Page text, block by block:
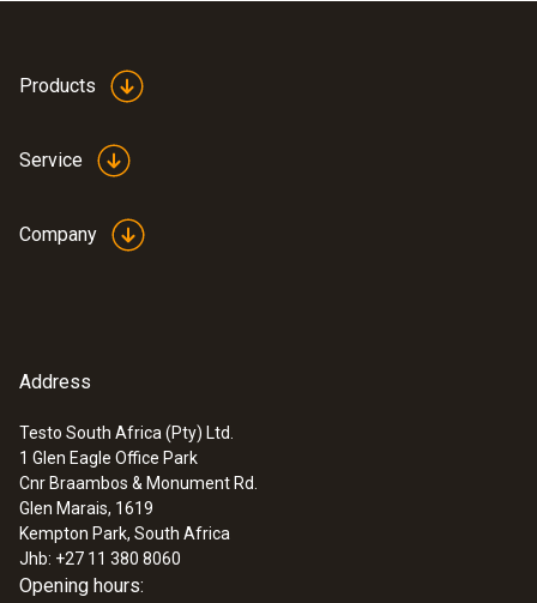
Products
Service
Company
Address
Testo South Africa (Pty) Ltd.
1 Glen Eagle Office Park
Cnr Braambos & Monument Rd.
Glen Marais, 1619
Kempton Park, South Africa
Jhb: +27 11 380 8060
Opening hours: